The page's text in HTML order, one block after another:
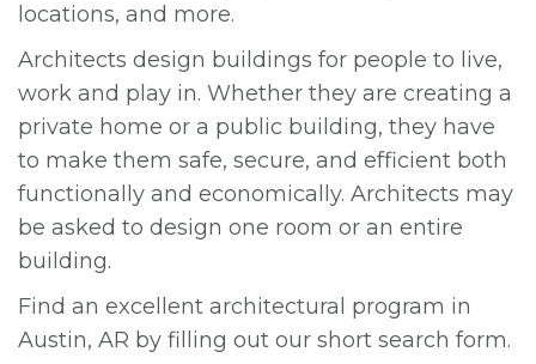
locations, and more.
Architects design buildings for people to live,
work and play in. Whether they are creating a
private home or a public building, they have
to make them safe, secure, and efficient both
functionally and economically. Architects may
be asked to design one room or an entire
building.
Find an excellent architectural program in
Austin, AR by filling out our short search form.